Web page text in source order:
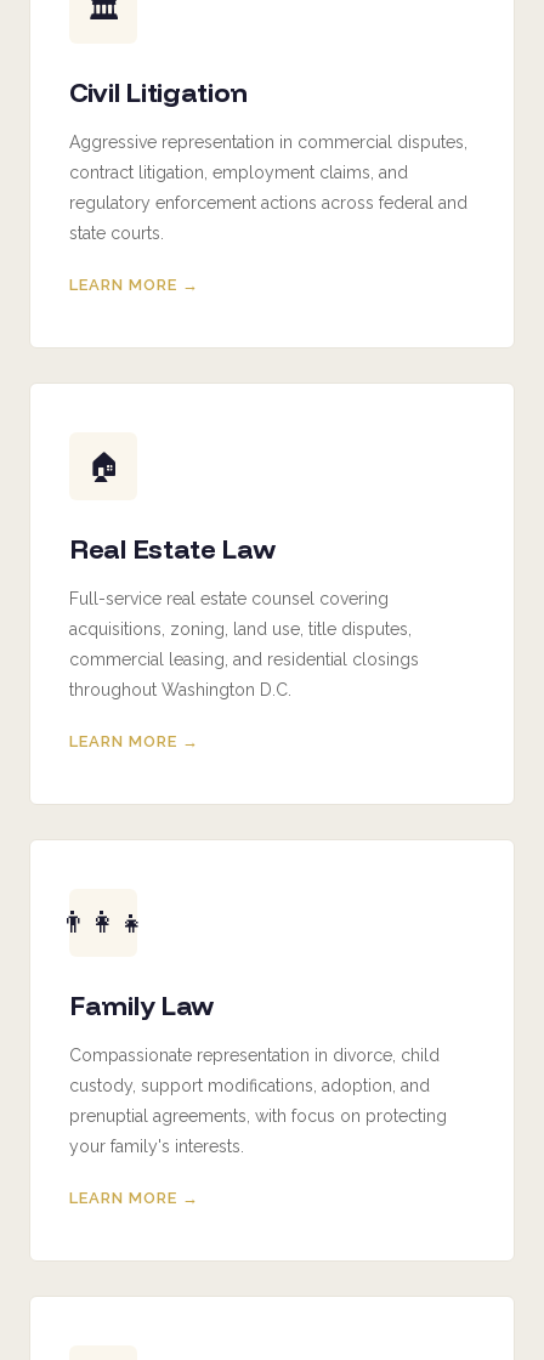
🏛️
Civil Litigation
Aggressive representation in commercial disputes,
contract litigation, employment claims, and
regulatory enforcement actions across federal and
state courts.
LEARN MORE →
🏠
Real Estate Law
Full-service real estate counsel covering
acquisitions, zoning, land use, title disputes,
commercial leasing, and residential closings
throughout Washington D.C.
LEARN MORE →
👨‍👩‍👧
Family Law
Compassionate representation in divorce, child
custody, support modifications, adoption, and
prenuptial agreements, with focus on protecting
your family's interests.
LEARN MORE →